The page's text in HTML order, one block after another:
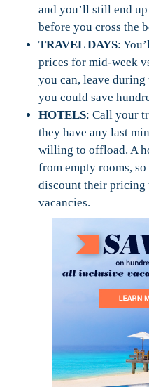
and you’ll still end
before you cross the
TRAVEL DAYS:
prices for mid-week
you can, leave
you could save
HOTELS: Call your
they have any last
willing to offload. A
from empty rooms,
discount their pricing
vacancies.